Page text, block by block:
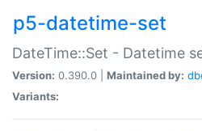
p5-datetime-set
DateTime::Set - Datetime
Version: 0.390.0 | Maintained by:
Variants: